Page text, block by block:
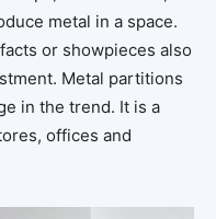
metal in a space.
or showpieces also
Metal partitions
in the trend. It is a
offices and